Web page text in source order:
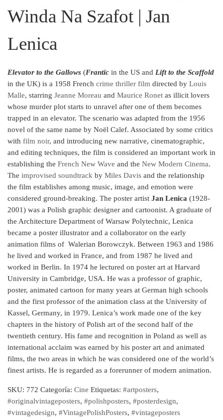
Winda Na Szafot | Jan
Lenica
Elevator to the Gallows (Frantic in the US and Lift to the Scaffold
in the UK) is a 1958 French crime thriller film directed by Louis
Malle, starring Jeanne Moreau and Maurice Ronet as illicit lovers
whose murder plot starts to unravel after one of them becomes
trapped in an elevator. The scenario was adapted from the 1956
novel of the same name by Noël Calef. Associated by some critics
with film noir, and introducing new narrative, cinematographic,
and editing techniques, the film is considered an important work in
establishing the French New Wave and the New Modern Cinema.
The improvised soundtrack by Miles Davis and the relationship
the film establishes among music, image, and emotion were
considered ground-breaking. The poster artist Jan Lenica (1928-
2001) was a Polish graphic designer and cartoonist. A graduate of
the Architecture Department of Warsaw Polytechnic, Lenica
became a poster illustrator and a collaborator on the early
animation films of Walerian Borowczyk. Between 1963 and 1986
he lived and worked in France, and from 1987 he lived and
worked in Berlin. In 1974 he lectured on poster art at Harvard
University in Cambridge, USA. He was a professor of graphic,
poster, animated cartoon for many years at German high schools
and the first professor of the animation class at the University of
Kassel, Germany, in 1979. Lenica’s work made one of the key
chapters in the history of Polish art of the second half of the
twentieth century. His fame and recognition in Poland as well as
international acclaim was earned by his poster art and animated
films, the two areas in which he was considered one of the world’s
finest artists. He is regarded as a forerunner of modern animation.
SKU: 772 Categoría: Cine Etiquetas: #artposters,
#originalvintageposters, #polishposters, #posterdesign,
#vintagedesign, #VintagePolishPosters, #vintageposters